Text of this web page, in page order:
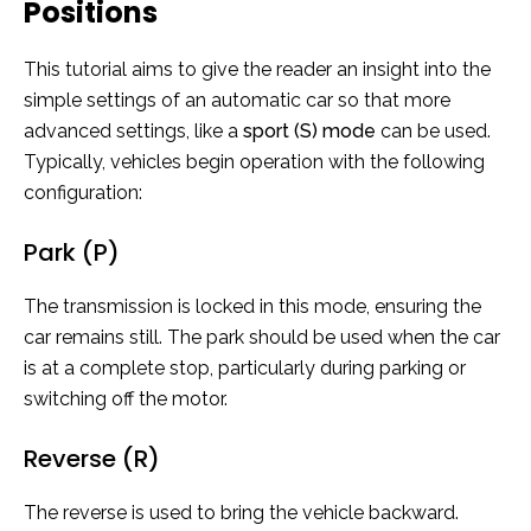
Positions
This tutorial aims to give the reader an insight into the
simple settings of an automatic car so that more
advanced settings, like a sport (S) mode can be used.
Typically, vehicles begin operation with the following
configuration:
Park (P)
The transmission is locked in this mode, ensuring the
car remains still. The park should be used when the car
is at a complete stop, particularly during parking or
switching off the motor.
Reverse (R)
The reverse is used to bring the vehicle backward.